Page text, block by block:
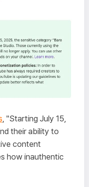
, "Starting July 15,
their ability to
content
how inauthentic